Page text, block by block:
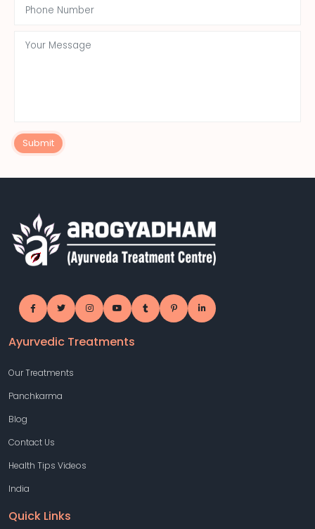
Submit
Ayurvedic Treatments
Our Treatments
Panchkarma
Blog
Contact Us
Health Tips Videos
India
Quick Links